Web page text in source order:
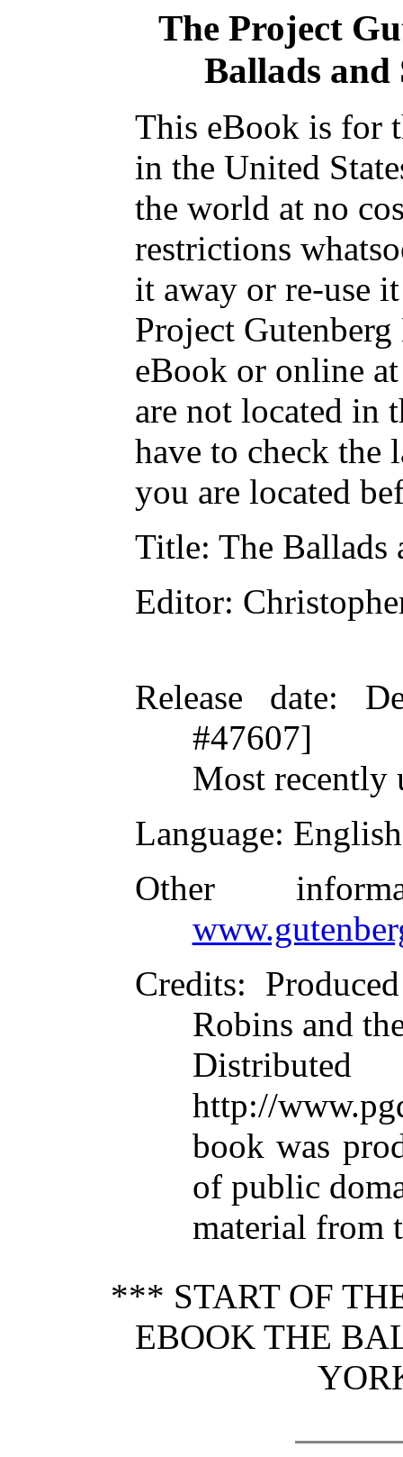
The Project
Ballads and
This eBook is for
in the United
the world at no
restrictions
it away or re-use
Project
eBook or online
are not located in
have to check the
you are located
Title: The Ballads
Editor:
Release date:
#47607]
Most recently
Language: English
Other
Credits:
Robins and
Distributed
http://
book was
of public
material from
*** START OF
EBOOK THE